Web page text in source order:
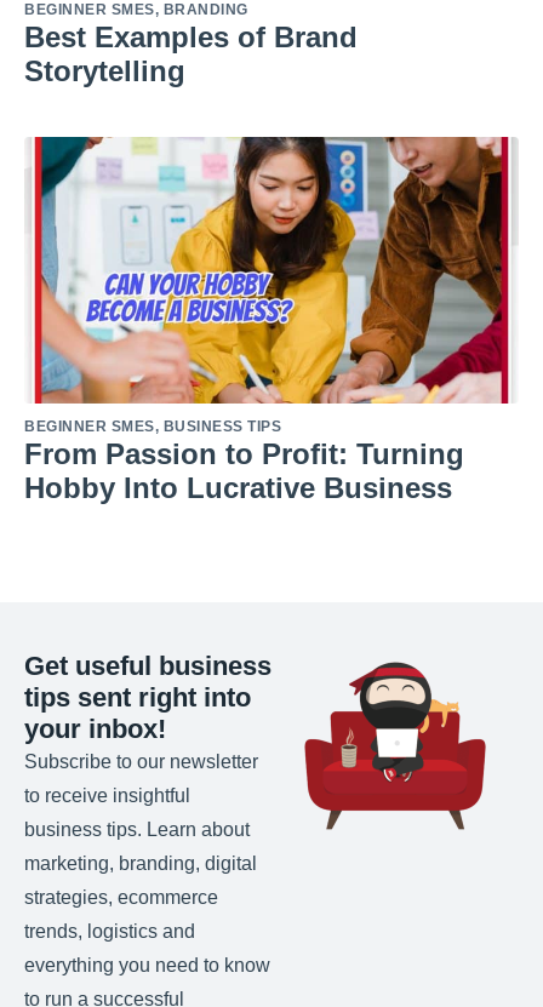
BEGINNER SMES, BRANDING
Best Examples of Brand
Storytelling
BEGINNER SMES, BUSINESS TIPS
From Passion to Profit: Turning
Hobby Into Lucrative Business
Get useful business
tips sent right into
your inbox!
Subscribe to our newsletter
to receive insightful
business tips. Learn about
marketing, branding, digital
strategies, ecommerce
trends, logistics and
everything you need to know
to run a successful